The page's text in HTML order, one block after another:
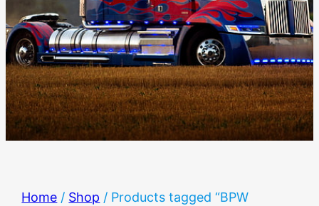
Home / Shop / Products tagged “BPW